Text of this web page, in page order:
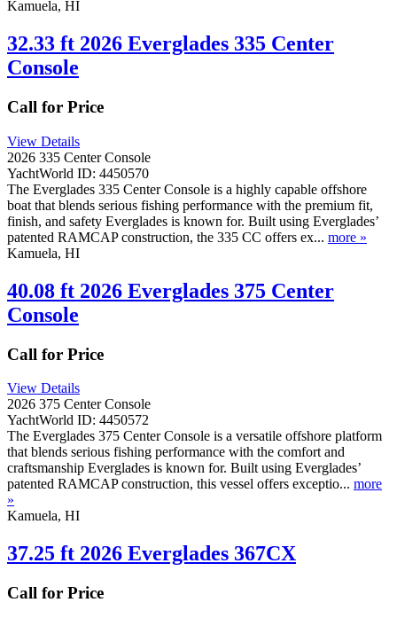
Kamuela, HI
32.33 ft 2026 Everglades 335 Center
Console
Call for Price
View Details
2026 335 Center Console
YachtWorld ID: 4450570
The Everglades 335 Center Console is a highly capable offshore
boat that blends serious fishing performance with the premium fit,
finish, and safety Everglades is known for. Built using Everglades’
patented RAMCAP construction, the 335 CC offers ex... more »
Kamuela, HI
40.08 ft 2026 Everglades 375 Center
Console
Call for Price
View Details
2026 375 Center Console
YachtWorld ID: 4450572
The Everglades 375 Center Console is a versatile offshore platform
that blends serious fishing performance with the comfort and
craftsmanship Everglades is known for. Built using Everglades’
patented RAMCAP construction, this vessel offers exceptio... more
»
Kamuela, HI
37.25 ft 2026 Everglades 367CX
Call for Price